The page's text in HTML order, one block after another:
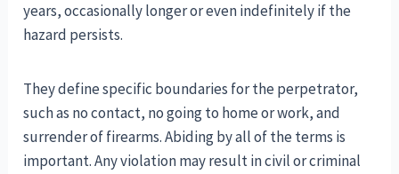
years, occasionally longer or even indefinitely if the
hazard persists.
They define specific boundaries for the perpetrator,
such as no contact, no going to home or work, and
surrender of firearms. Abiding by all of the terms is
important. Any violation may result in civil or criminal